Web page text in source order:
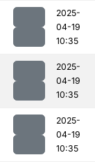
2025-
04-19
10:35
2025-
04-19
10:35
2025-
04-19
10:35